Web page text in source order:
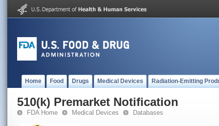
Home Food Drugs Medical Devices Radiation-Emitting
510(k) Premarket Notification
FDA Home Medical Devices Databases